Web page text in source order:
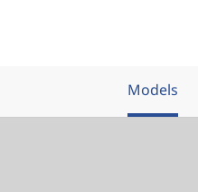
Models